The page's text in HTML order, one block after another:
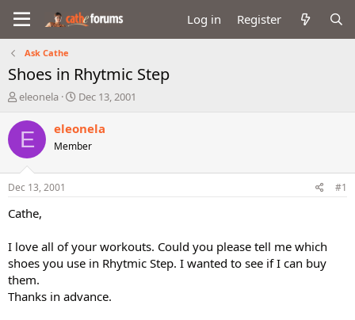
Log in Register
Ask Cathe
Shoes in Rhytmic Step
T
r
a
d
t
a
e
r
eleonela
S
a
r
t
Dec 13, 2001
E eleonela
Member
Dec 13, 2001 #1
Cathe,
I love all of your workouts. Could you please tell me which
shoes you use in Rhytmic Step. I wanted to see if I can buy
them.
Thanks in advance.